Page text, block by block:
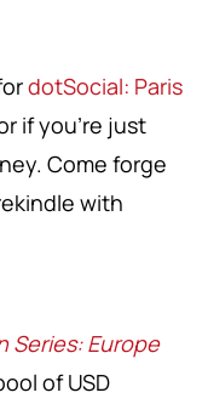
dotSocial: Paris
if you’re just
Come forge
with
Series: Europe
of USD